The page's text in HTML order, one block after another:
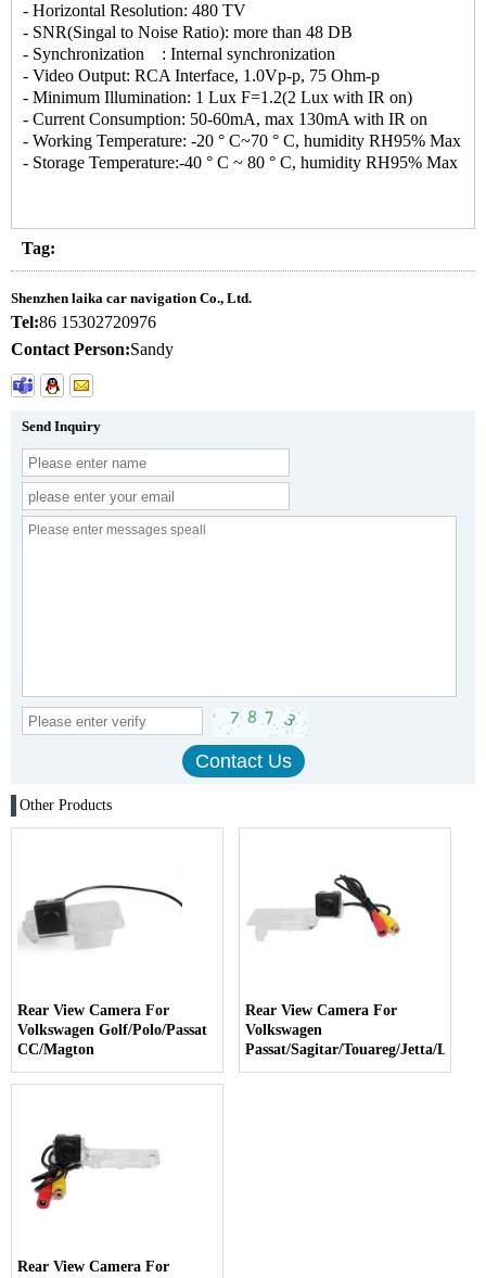
- Horizontal Resolution: 480 TV
- SNR(Singal to Noise Ratio): more than 48 DB
- Synchronization : Internal synchronization
- Video Output: RCA Interface, 1.0Vp-p, 75 Ohm-p
- Minimum Illumination: 1 Lux F=1.2(2 Lux with IR on)
- Current Consumption: 50-60mA, max 130mA with IR on
- Working Temperature: -20 ° C~70 ° C, humidity RH95% Max
- Storage Temperature:-40 ° C ~ 80 ° C, humidity RH95% Max
Tag:
Shenzhen laika car navigation Co., Ltd.
Tel:86 15302720976
Contact Person:Sandy
Send Inquiry
Other Products
Rear View Camera For
Volkswagen Golf/Polo/Passat
CC/Magton
Rear View Camera For
Volkswagen
Passat/Sagitar/Touareg/Jetta/Lavida
Rear View Camera For